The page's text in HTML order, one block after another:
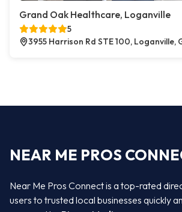
Grand Oak Healthcare, Loganville
5
3955 Harrison Rd STE 100, Loganville,
NEAR ME PROS
Near Me Pros Connect is a top-rated
users to trusted local businesses quickly